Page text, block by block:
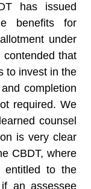
has issued
benefits for
under
that
to invest in the
completion
required. We
counsel
is very clear
CBDT, where
entitled to the
an assessee